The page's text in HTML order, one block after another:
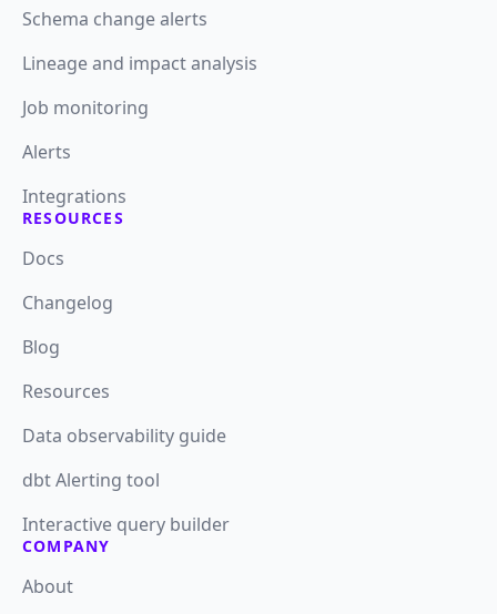
Schema change alerts
Lineage and impact analysis
Job monitoring
Alerts
Integrations
RESOURCES
Docs
Changelog
Blog
Resources
Data observability guide
dbt Alerting tool
Interactive query builder
COMPANY
About